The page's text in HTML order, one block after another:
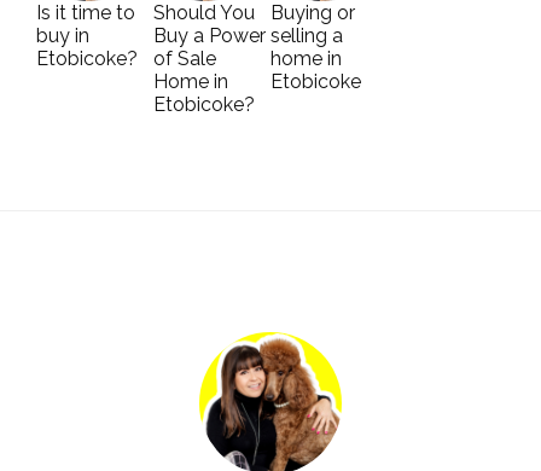
Is it time to
buy in
Etobicoke?
Should You
Buy a Power
of Sale
Home in
Etobicoke?
Buying or
selling a
home in
Etobicoke